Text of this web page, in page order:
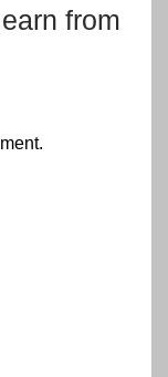
from